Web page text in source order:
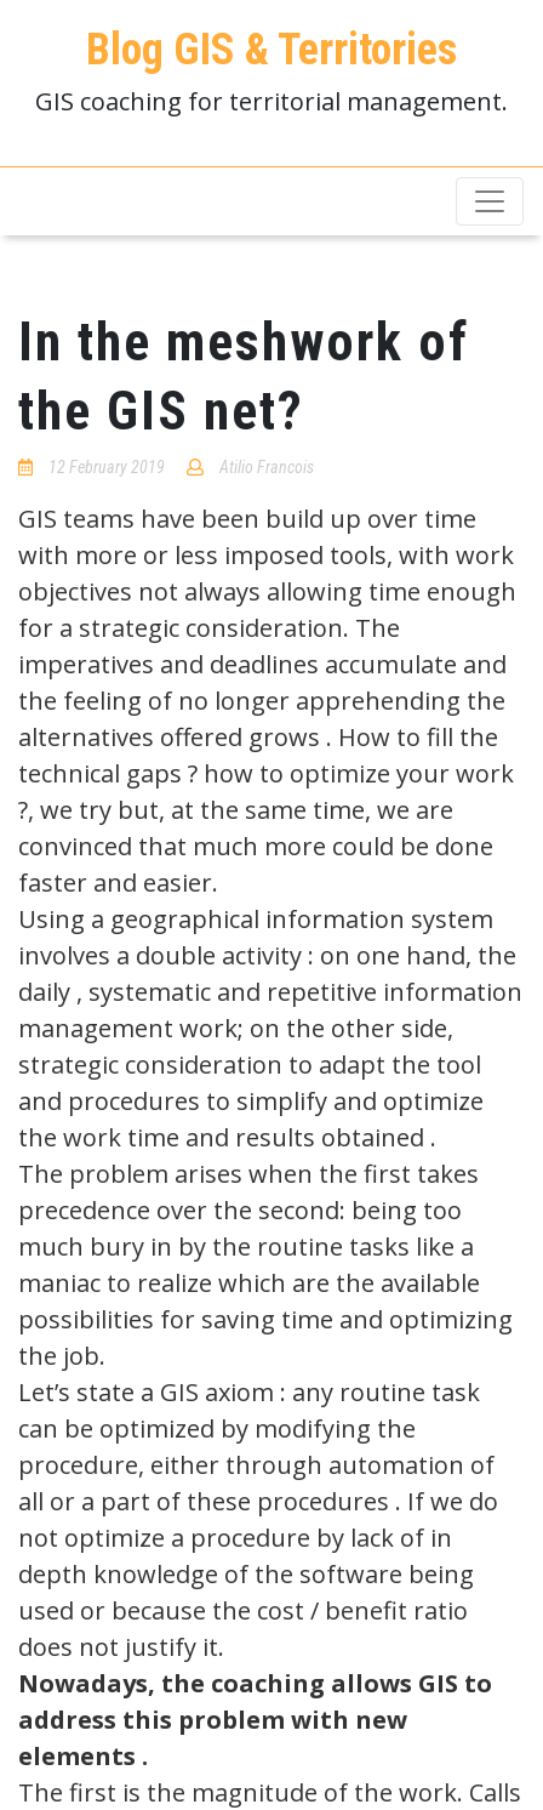
Blog GIS & Territories
GIS coaching for territorial management.
In the meshwork of
the GIS net?
12 February 2019 Atilio Francois
GIS teams have been build up over time
with more or less imposed tools, with work
objectives not always allowing time enough
for a strategic consideration. The
imperatives and deadlines accumulate and
the feeling of no longer apprehending the
alternatives offered grows . How to fill the
technical gaps ? how to optimize your work
?, we try but, at the same time, we are
convinced that much more could be done
faster and easier.
Using a geographical information system
involves a double activity : on one hand, the
daily , systematic and repetitive information
management work; on the other side,
strategic consideration to adapt the tool
and procedures to simplify and optimize
the work time and results obtained .
The problem arises when the first takes
precedence over the second: being too
much bury in by the routine tasks like a
maniac to realize which are the available
possibilities for saving time and optimizing
the job.
Let’s state a GIS axiom : any routine task
can be optimized by modifying the
procedure, either through automation of
all or a part of these procedures . If we do
not optimize a procedure by lack of in
depth knowledge of the software being
used or because the cost / benefit ratio
does not justify it.
Nowadays, the coaching allows GIS to
address this problem with new
elements .
The first is the magnitude of the work. Calls